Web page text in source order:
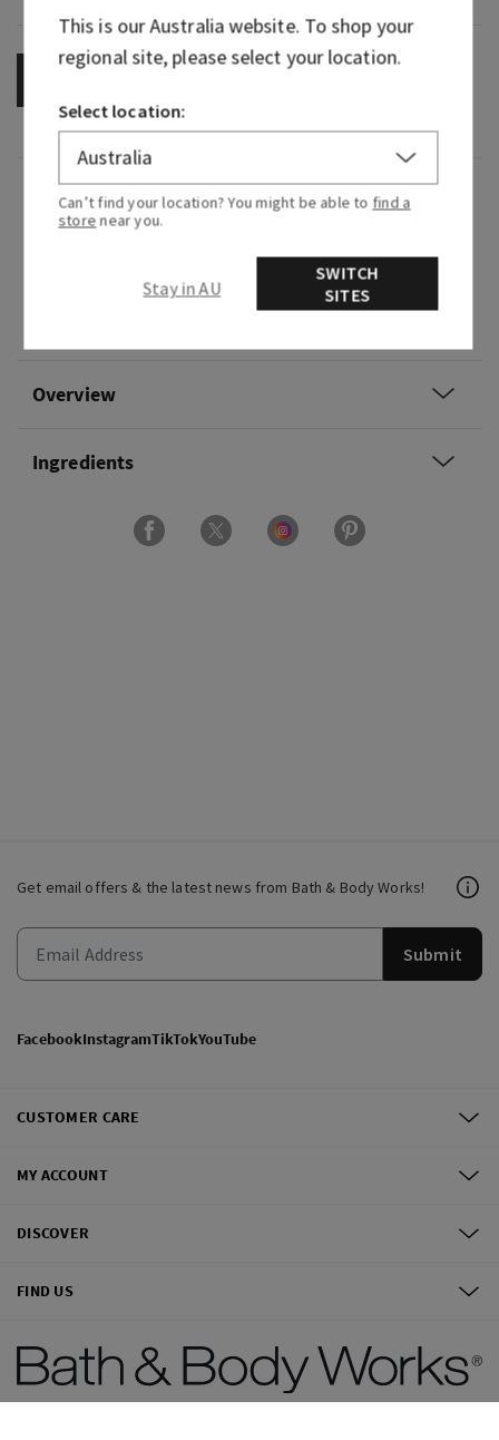
Fragrance
What it smells like: a light yet herbaceous
Overview
Ingredients
Get email offers & the latest news from Bath & Body Works!
Submit
FacebookInstagramTikTokYouTube
CUSTOMER CARE
MY ACCOUNT
DISCOVER
FIND US
©2026Bath & Body Works, Inc.All Rights Reserved.
This is ourAustraliawebsite. To shop your
regional site, please select your location.
Select location:
Can’t find your location? You might be able to find a
store near you.
Stay in AU
SWITCH
SITES